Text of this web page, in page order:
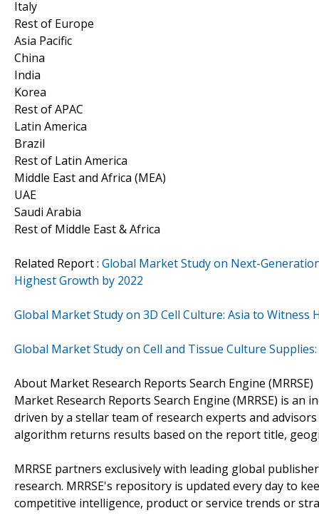
Italy
Rest of Europe
Asia Pacific
China
India
Korea
Rest of APAC
Latin America
Brazil
Rest of Latin America
Middle East and Africa (MEA)
UAE
Saudi Arabia
Rest of Middle East & Africa
Related Report : Global Market Study on Next-
Highest Growth by 2022
Global Market Study on 3D Cell Culture: Asia to Witness
Global Market Study on Cell and Tissue Culture
About Market Research Reports Search Engine (MRRSE)
Market Research Reports Search Engine (MRRSE) is
driven by a stellar team of research experts and
algorithm returns results based on the report title,
MRRSE partners exclusively with leading global
research. MRRSE's repository is updated every day to
competitive intelligence, product or service trends or